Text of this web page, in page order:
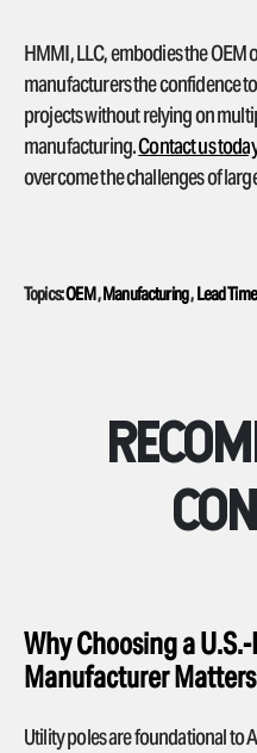
HMMI, LLC, embodies the
manufacturers the confidence
projects without relying on
manufacturing.Contact us
overcome the challenges of
Topics:OEM,Manufacturing,Lead
Why Choosing a
Manufacturer Matters
Utility poles are foundational to